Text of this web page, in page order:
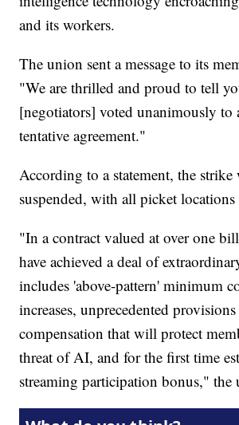
and its workers.
The union sent a message to its
"We are thrilled and proud to tell
[negotiators] voted unanimously to
tentative agreement."
According to a statement, the
suspended, with all picket
"In a contract valued at over one
have achieved a deal of
includes 'above-pattern' minimum
increases, unprecedented
compensation that will protect
threat of AI, and for the first time
streaming participation bonus," the